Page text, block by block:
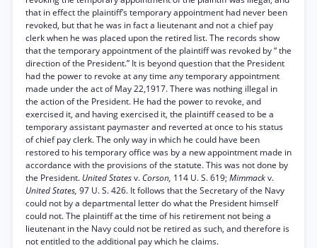
that in effect the plaintiff’s temporary appointment had never been
revoked, but that he was in fact a lieutenant and not a chief pay
clerk when he was placed upon the retired list. The records show
that the temporary appointment of the plaintiff was revoked by “ the
direction of the President.” It is beyond question that the President
had the power to revoke at any time any temporary appointment
made under the act of May 22,1917. There was nothing illegal in
the action of the President. He had the power to revoke, and
exercised it, and having exercised it, the plaintiff ceased to be a
temporary assistant paymaster and reverted at once to his status
of chief pay clerk. The only way in which he could have been
restored to his temporary office was by a new appointment made in
accordance with the provisions of the statute. This was not done by
the President. United Statesv. Corson, 114 U. S. 619;Mimmackv.
United States, 97 U. S. 426. It follows that the Secretary of the Navy
could not by a departmental letter do what the President himself
could not. The plaintiff at the time of his retirement not being a
lieutenant in the Navy could not be retired as such, and therefore is
not entitled to the additional pay which he claims.